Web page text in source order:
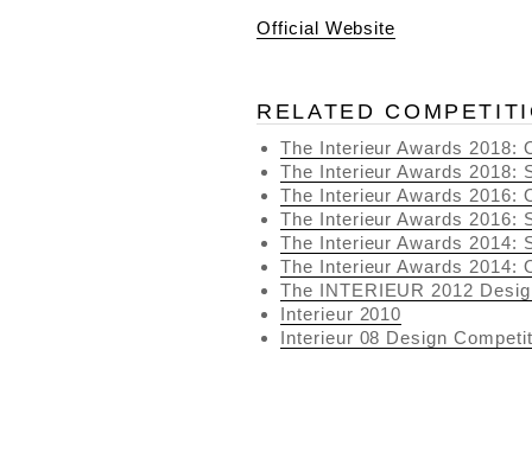
Official Website
RELATED
The Interieur Awards 2018:
The Interieur Awards 2018:
The Interieur Awards 2016:
The Interieur Awards 2016:
The Interieur Awards 2014:
The Interieur Awards 2014:
The INTERIEUR 2012
Interieur 2010
Interieur 08 Design